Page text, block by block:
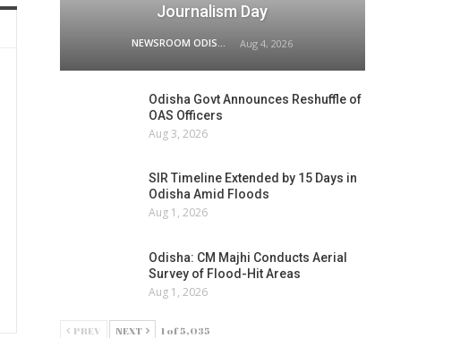
Journalism Day
Aug 4, 2026
Odisha Govt Announces Reshuffle of
OAS Officers
Aug 3, 2026
SIR Timeline Extended by 15 Days in
Odisha Amid Floods
Aug 1, 2026
Odisha: CM Majhi Conducts Aerial
Survey of Flood-Hit Areas
Aug 1, 2026
PREV NEXT 1 of 5,035